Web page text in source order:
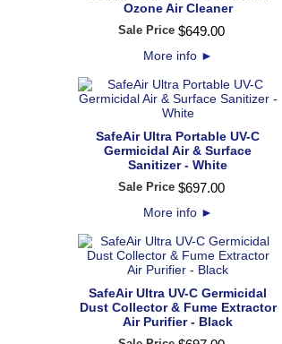
Ozone Air Cleaner
Sale Price $649.00
More info ►
SafeAir Ultra Portable UV-C
Germicidal Air & Surface
Sanitizer - White
Sale Price $697.00
More info ►
SafeAir Ultra UV-C Germicidal
Dust Collector & Fume Extractor
Air Purifier - Black